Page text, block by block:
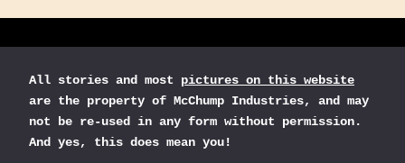
All stories and most pictures on this website
are the property of McChump Industries, and may
not be re-used in any form without permission.
And yes, this does mean you!